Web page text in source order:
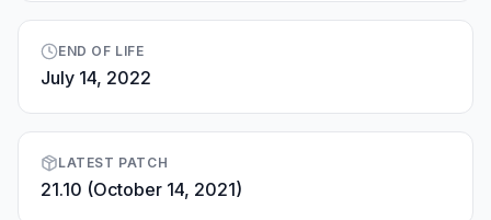
END OF LIFE
July 14, 2022
LATEST PATCH
21.10 (October 14, 2021)